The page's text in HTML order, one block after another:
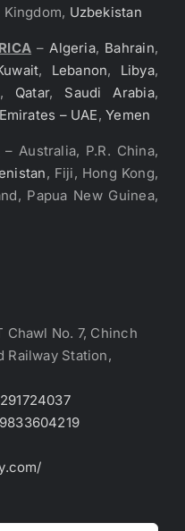
Uzbekistan
–Algeria, Bahrain,
, Lebanon, Libya,
, Qatar, Saudi Arabia,
– UAE,Yemen
– Australia, P.R. China,
, Fiji, Hong Kong,
Papua New Guinea,
Chawl No. 7, Chinch
Railway Station,